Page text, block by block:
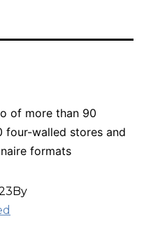
of more than 90
four-walled stores and
formats
By